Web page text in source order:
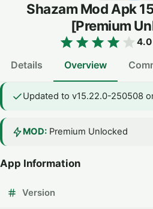
Shazam Mod Apk
[Premium
4.0
Details Overview
Updated to v15.22.0-250508
MOD: Premium Unlocked
App Information
Version